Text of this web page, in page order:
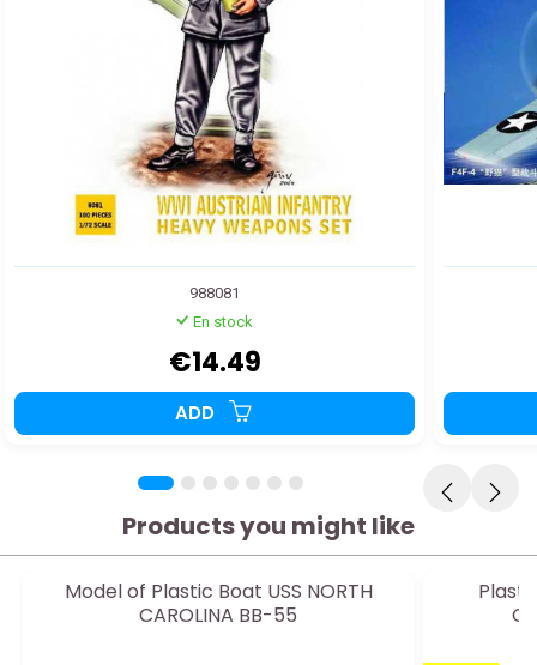
988081
En stock
€14.49
ADD
Products you might like
Model of Plastic Boat USS NORTH
CAROLINA BB-55